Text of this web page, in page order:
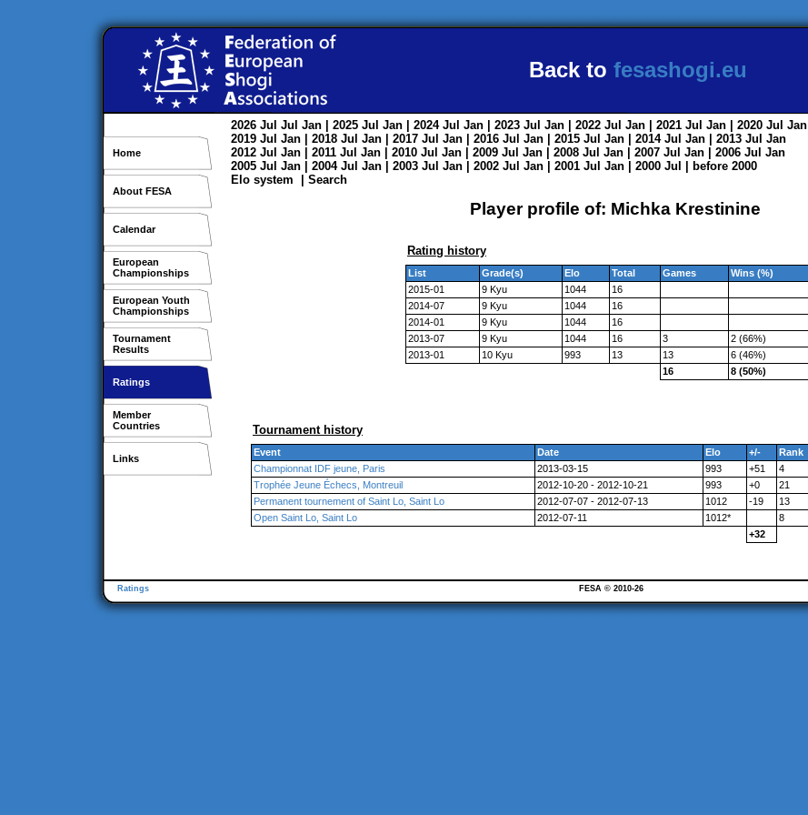
Back to fesashogi.eu
Home
About FESA
Calendar
European
Championships
European Youth
Championships
Tournament
Results
Ratings
Member
Countries
Links
2026 Jul Jul Jan | 2025 Jul Jan | 2024 Jul Jan | 2023 Jul Jan | 2022 Jul Jan | 2021 Jul Jan | 2020 Jul Jan
2019 Jul Jan | 2018 Jul Jan | 2017 Jul Jan | 2016 Jul Jan | 2015 Jul Jan | 2014 Jul Jan | 2013 Jul Jan
2012 Jul Jan | 2011 Jul Jan | 2010 Jul Jan | 2009 Jul Jan | 2008 Jul Jan | 2007 Jul Jan | 2006 Jul Jan
2005 Jul Jan | 2004 Jul Jan | 2003 Jul Jan | 2002 Jul Jan | 2001 Jul Jan | 2000 Jul
before 2000
Elo system
Search
Player profile of: Michka Krestinine
Rating history
List Grade(s) Elo Total Games
Wins (%)
2015-01
9 Kyu 1044
16
2014-07
9 Kyu 1044
16
2014-01
9 Kyu 1044
16
2013-07
9 Kyu 1044 16 3
2 (66%)
2013-01
10 Kyu 993 13 13
6 (46%)
16
8 (50%)
Tournament history
Event Date Elo +/- Rank
Championnat IDF jeune, Paris
2013-03-15 993 +51 4
Trophée Jeune Échecs, Montreuil
2012-10-20 - 2012-10-21 993 +0 21
Permanent tournement of Saint Lo, Saint Lo
2012-07-07 - 2012-07-13 1012 -19 13
Open Saint Lo, Saint Lo
2012-07-11 1012* 8
+32
Ratings FESA © 2010-26